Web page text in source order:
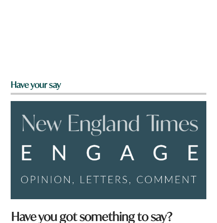
Have your say
Have you got something to say?